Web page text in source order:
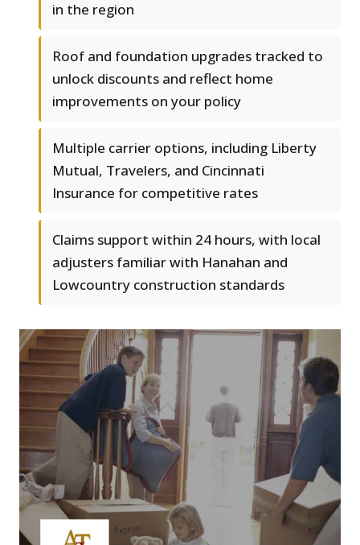
in the region
Roof and foundation upgrades tracked to
unlock discounts and reflect home
improvements on your policy
Multiple carrier options, including Liberty
Mutual, Travelers, and Cincinnati
Insurance for competitive rates
Claims support within 24 hours, with local
adjusters familiar with Hanahan and
Lowcountry construction standards